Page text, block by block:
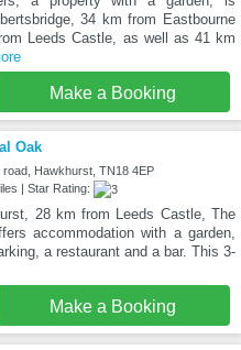
34 km from Eastbourne
Leeds Castle, as well as 41 km
Make a Booking
Oak
road, Hawkhurst, TN18 4EP
| Star Rating:
28 km from Leeds Castle, The
accommodation with a garden,
a restaurant and a bar. This 3-
Make a Booking